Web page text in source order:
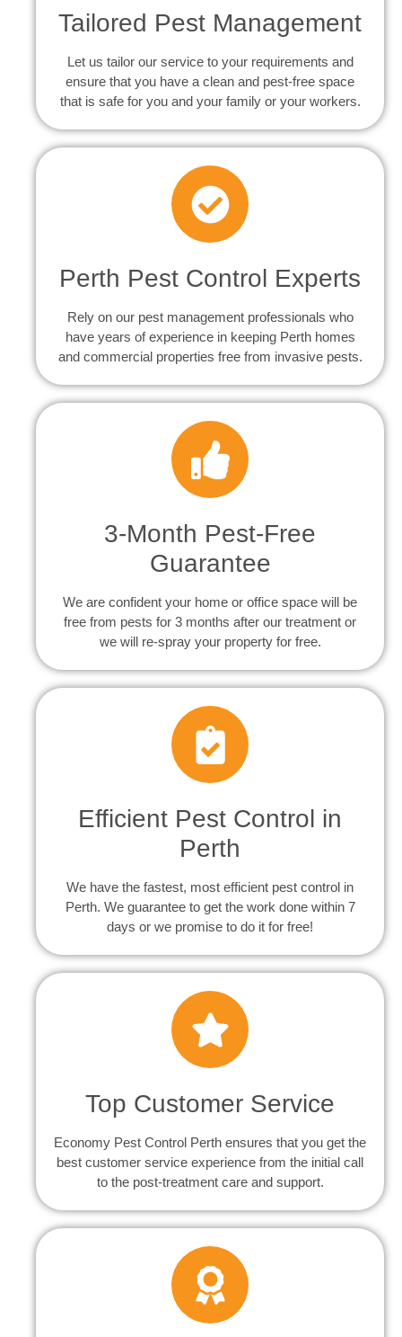
Tailored Pest Management
Let us tailor our service to your requirements and
ensure that you have a clean and pest-free space
that is safe for you and your family or your workers.
Perth Pest Control Experts
Rely on our pest management professionals who
have years of experience in keeping Perth homes
and commercial properties free from invasive pests.
3-Month Pest-Free
Guarantee
We are confident your home or office space will be
free from pests for 3 months after our treatment or
we will re-spray your property for free.
Efficient Pest Control in
Perth
We have the fastest, most efficient pest control in
Perth. We guarantee to get the work done within 7
days or we promise to do it for free!
Top Customer Service
Economy Pest Control Perth ensures that you get the
best customer service experience from the initial call
to the post-treatment care and support.